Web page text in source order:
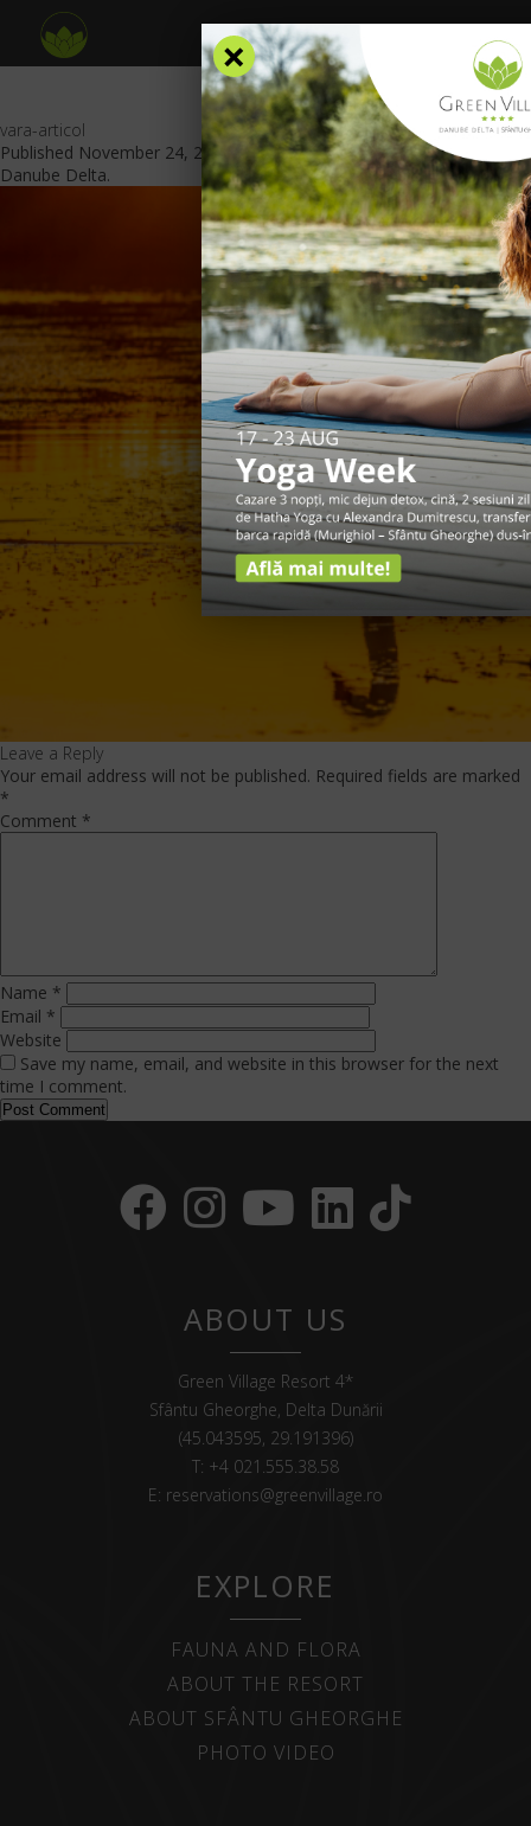
vara-articol
Published November 24, 2023 at840 × 469inSummer in the
Danube Delta.
Leave a Reply
Your email address will not be published. Required fields are marked
*
Comment *
Name *
Email *
Website
Save my name, email, and website in this browser for the next
time I comment.
ABOUT US
Green Village Resort 4*
Sfântu Gheorghe, Delta Dunării
(45.043595, 29.191396)
T: +4 021.555.38.58
E: reservations@greenvillage.ro
EXPLORE
FAUNA AND FLORA
ABOUT THE RESORT
ABOUT SFÂNTU GHEORGHE
PHOTO VIDEO
×